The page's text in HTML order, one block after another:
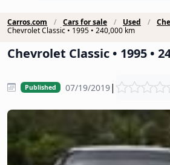
Carros.com Cars for sale Used
Chevrolet Classic • 1995 • 240,000 km
Chevrolet Classic • 1995 •
Published 07/19/2019|